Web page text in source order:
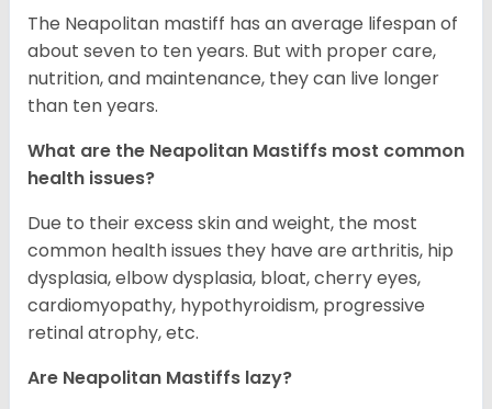
The Neapolitan mastiff has an average lifespan of
about seven to ten years. But with proper care,
nutrition, and maintenance, they can live longer
than ten years.
What are the Neapolitan Mastiffs most common
health issues?
Due to their excess skin and weight, the most
common health issues they have are arthritis, hip
dysplasia, elbow dysplasia, bloat, cherry eyes,
cardiomyopathy, hypothyroidism, progressive
retinal atrophy, etc.
Are Neapolitan Mastiffs lazy?